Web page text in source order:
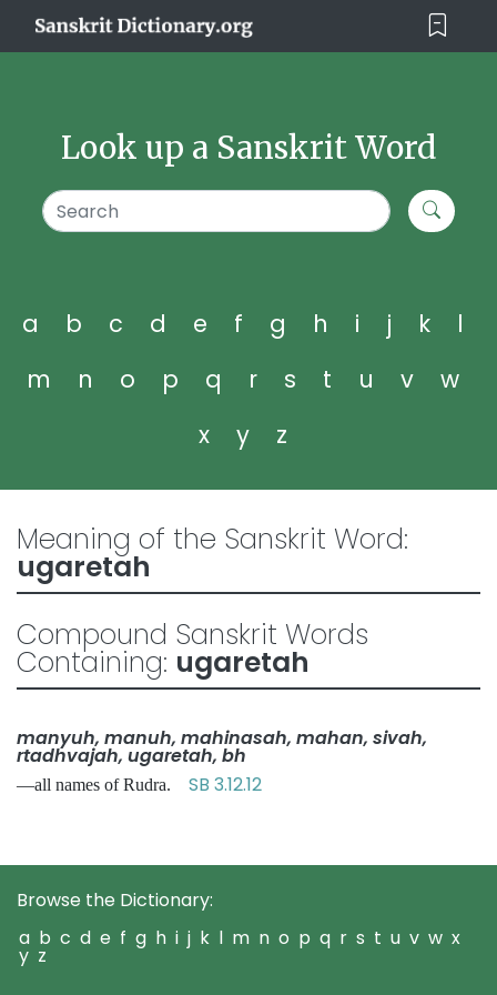
Look up a Sanskrit Word
a b c d e f g h i j k
l
m
n o p q r s t u v
w
x
y z
Meaning of the Sanskrit Word:
ugaretah
Compound Sanskrit Words
Containing: ugaretah
manyuh, manuh, mahinasah, mahan, sivah,
rtadhvajah, ugaretah, bh
—all names of Rudra. SB 3.12.12
Browse the Dictionary:
a b c d e f g h i j k l m n o p q r s t u v w x
y z